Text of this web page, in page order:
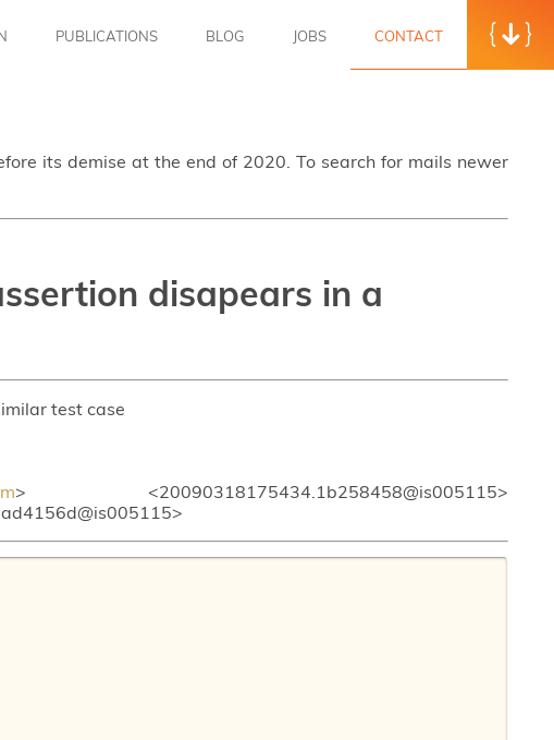
PUBLICATIONS BLOG JOBS CONTACT
its demise at the end of 2020. To search for mails newer
disapears in a
test case
> <20090318175434.1b258458@is005115>